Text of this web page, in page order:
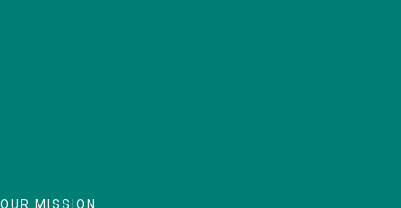
OUR MISSION